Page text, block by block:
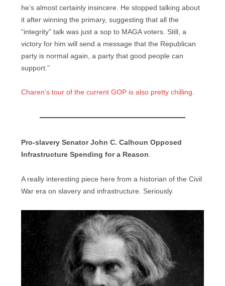
he’s almost certainly insincere. He stopped talking about
it after winning the primary, suggesting that all the
“integrity” talk was just a sop to MAGA voters. Still, a
victory for him will send a message that the Republican
party is normal again, a party that good people can
support.”
Charen’s tour of the current GOP is also pretty chilling.
Pro-slavery Senator John C. Calhoun Opposed
Infrastructure Spending for a Reason.
A really interesting piece here from a historian of the Civil
War era on slavery and infrastructure. Seriously.